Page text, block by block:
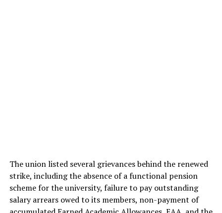
The union listed several grievances behind the renewed
strike, including the absence of a functional pension
scheme for the university, failure to pay outstanding
salary arrears owed to its members, non-payment of